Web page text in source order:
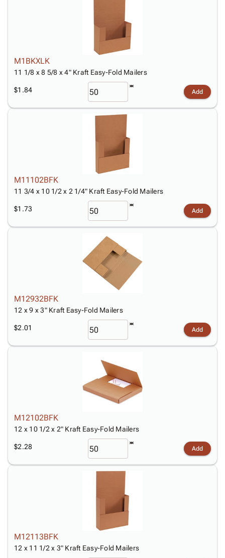
M1BKXLK
11 1/8 x 8 5/8 x 4" Kraft Easy-Fold Mailers
$1.84 Add
M11102BFK
11 3/4 x 10 1/2 x 2 1/4" Kraft Easy-Fold Mailers
$1.73 Add
M12932BFK
12 x 9 x 3" Kraft Easy-Fold Mailers
$2.01 Add
M12102BFK
12 x 10 1/2 x 2" Kraft Easy-Fold Mailers
$2.28 Add
M12113BFK
12 x 11 1/2 x 3" Kraft Easy-Fold Mailers